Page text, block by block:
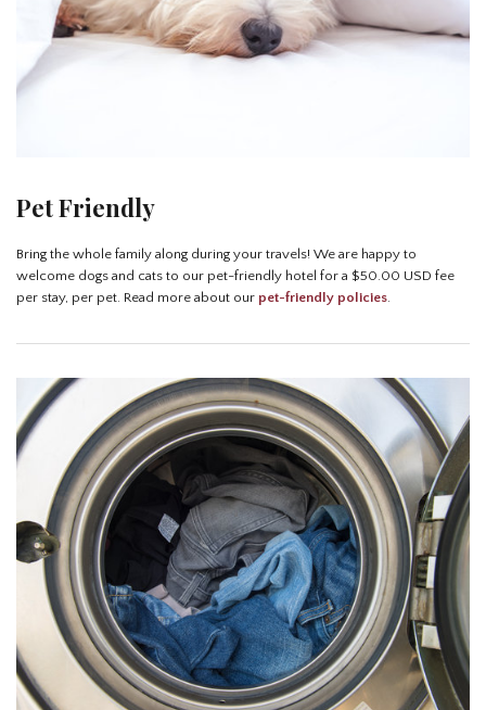
Pet Friendly
Bring the whole family along during your travels! We are happy to
welcome dogs and cats to our pet-friendly hotel for a $50.00 USD fee
per stay, per pet. Read more about our pet-friendly policies